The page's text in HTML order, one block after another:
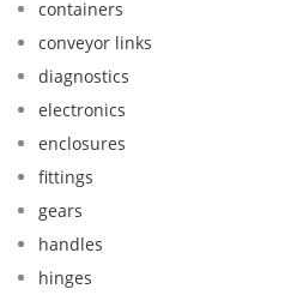
containers
conveyor links
diagnostics
electronics
enclosures
fittings
gears
handles
hinges